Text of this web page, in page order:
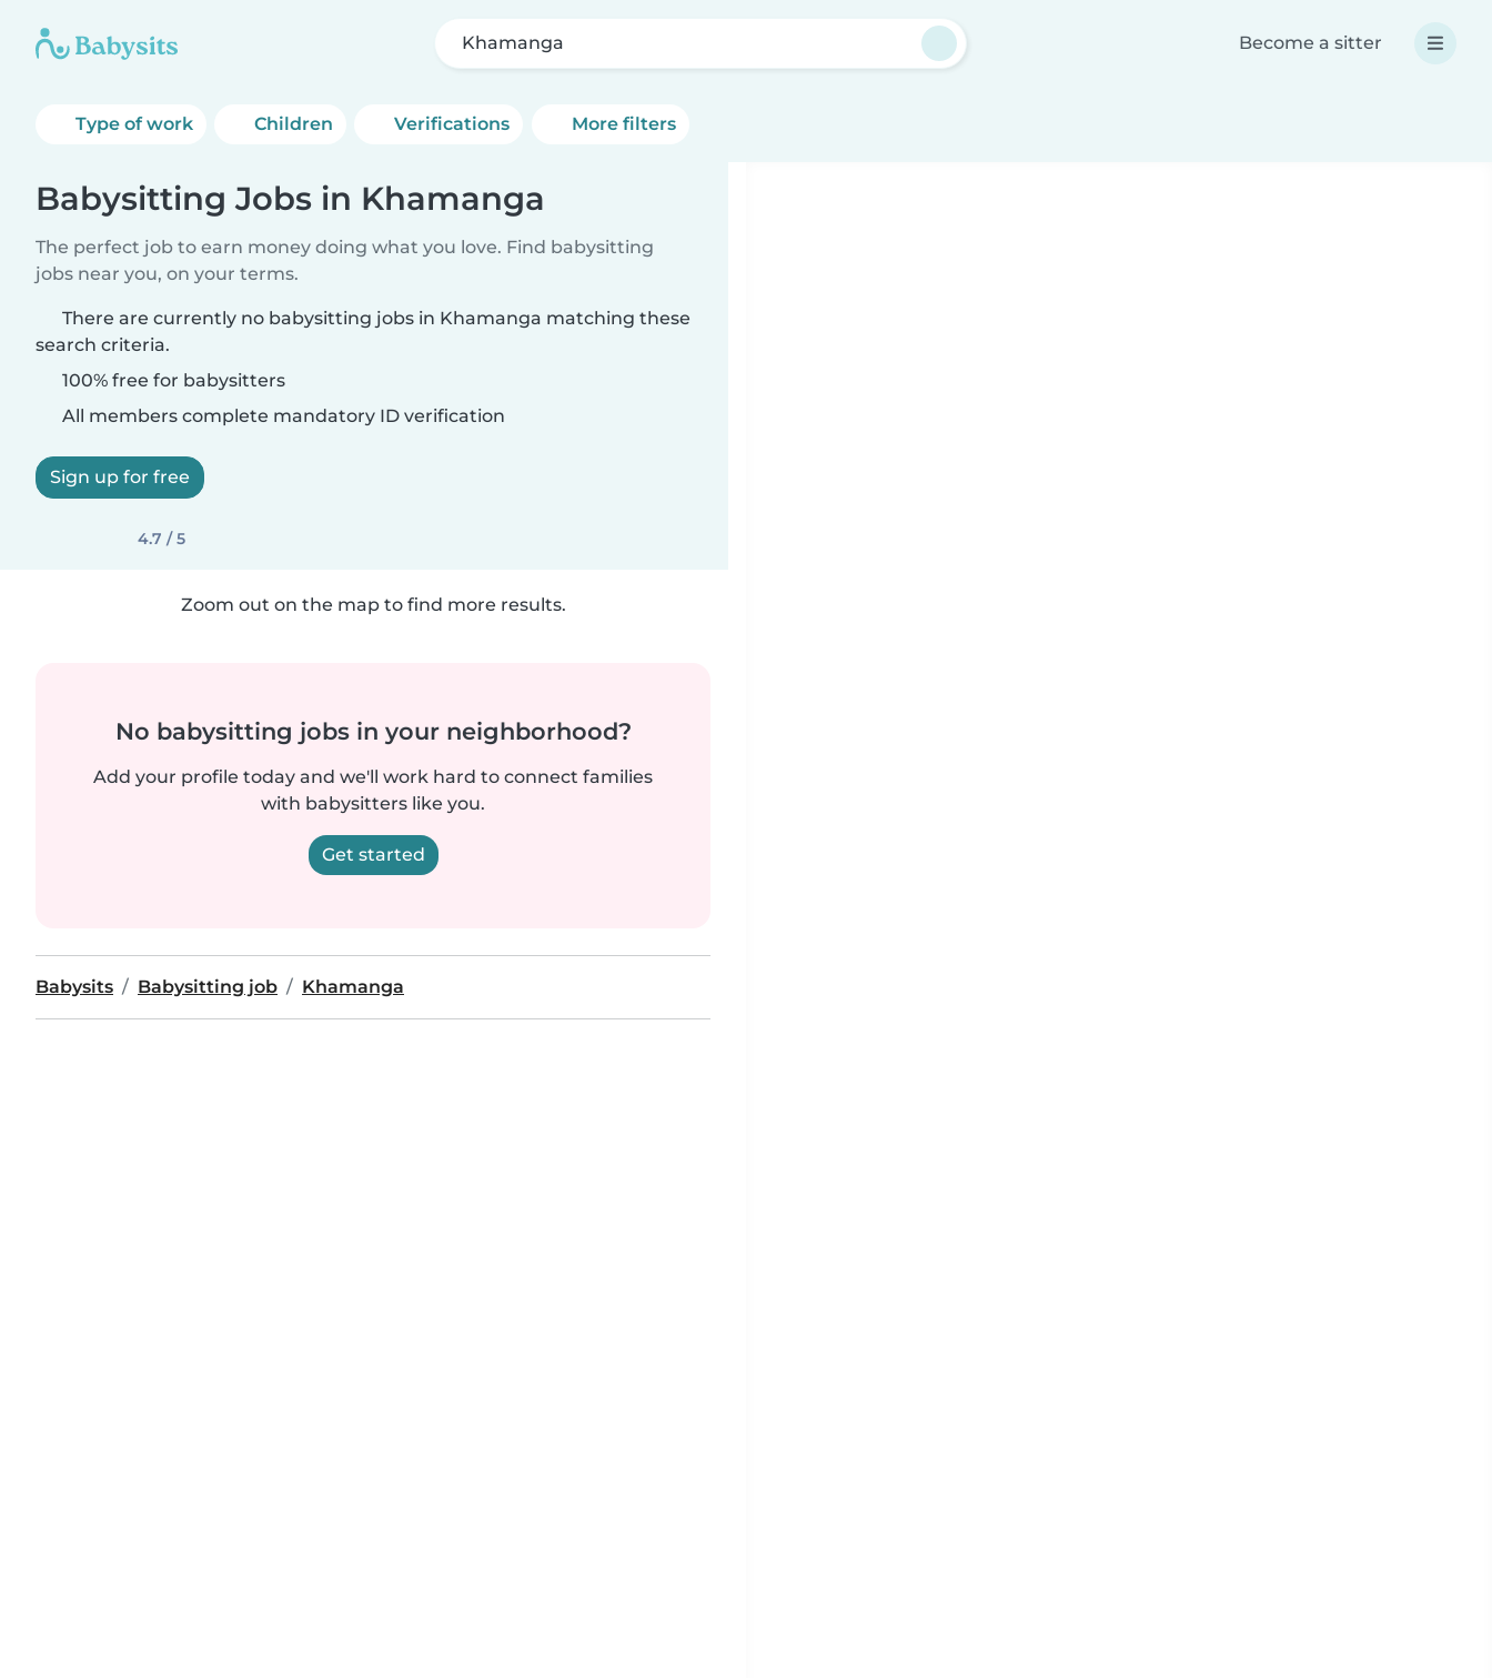
Khamanga Become a sitter
Type of work Children Verifications More filters
Babysitting Jobs in Khamanga
The perfect job to earn money doing what you love. Find babysitting
jobs near you, on your terms.
There are currently no babysitting jobs in Khamanga matching these
search criteria.
100% free for babysitters
All members complete mandatory ID verification
Sign up for free
4.7 / 5
Zoom out on the map to find more results.
No babysitting jobs in your neighborhood?
Add your profile today and we'll work hard to connect families
with babysitters like you.
Get started
Babysits Babysitting job Khamanga